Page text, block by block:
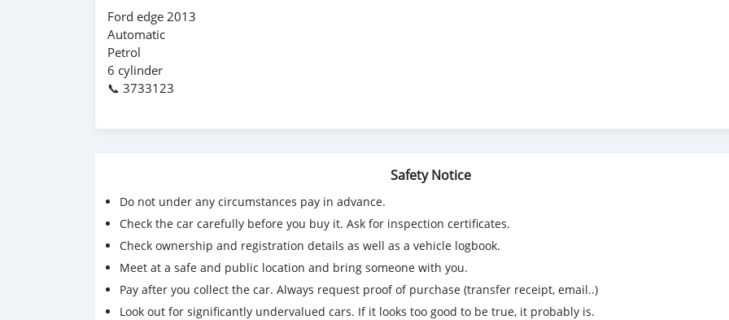
Ford edge 2013
Automatic
Petrol
6 cylinder
📞 3733123
Safety Notice
Do not under any circumstances pay in advance.
Check the car carefully before you buy it. Ask for inspection certificates.
Check ownership and registration details as well as a vehicle logbook.
Meet at a safe and public location and bring someone with you.
Pay after you collect the car. Always request proof of purchase (transfer receipt, email..)
Look out for significantly undervalued cars. If it looks too good to be true, it probably is.